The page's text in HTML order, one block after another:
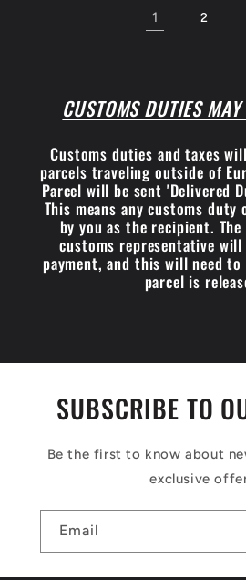
1 2
CUSTOMS DUTIES
Customs duties and taxes
parcels traveling outside of
Parcel will be sent 'Delivered
This means any customs duty
by you as the recipient.
customs representative
payment, and this will need
parcel is
SUBSCRIBE TO
Be the first to know about
exclusive
Email